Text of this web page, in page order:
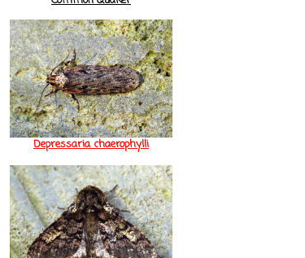
Depressaria chaerophylli